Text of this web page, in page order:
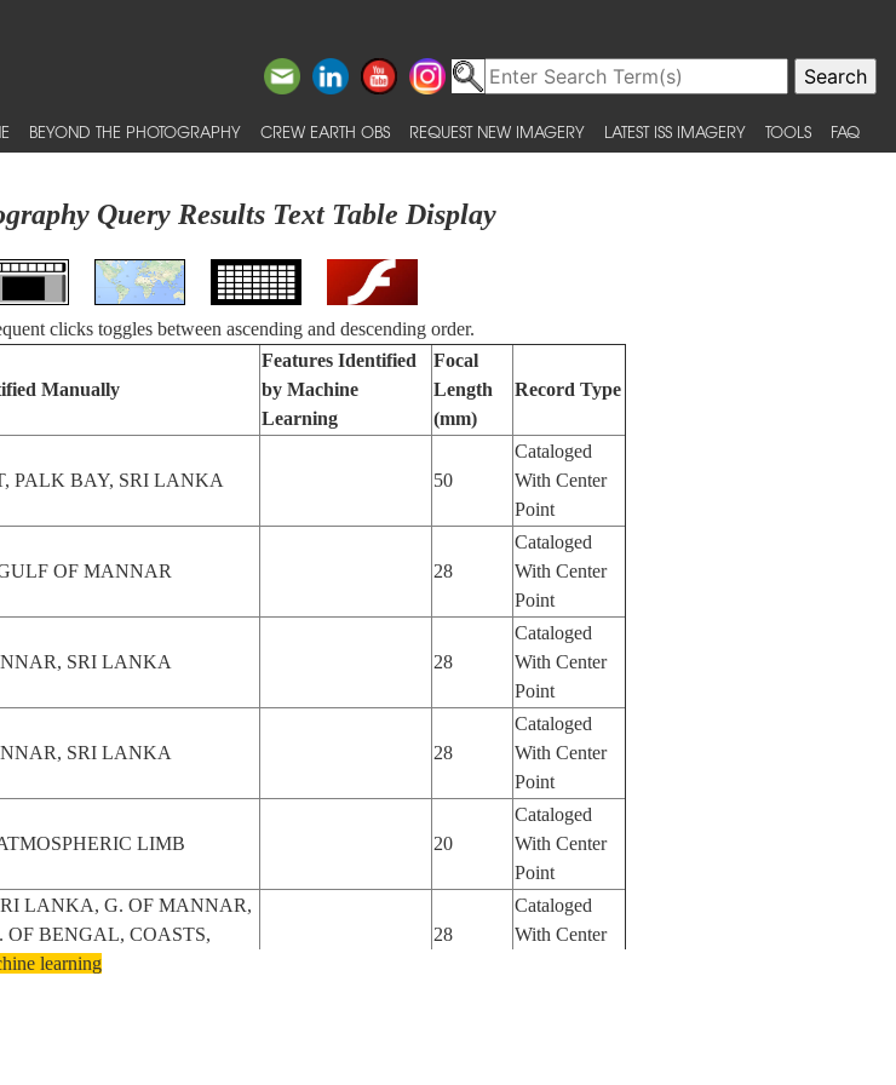
BEYOND THE PHOTOGRAPHY CREW EARTH OBS REQUEST NEW IMAGERY LATEST ISS IMAGERY TOOLS FAQ
Query Results Text Table Display
clicks toggles between ascending and descending order.
Manually
Features Identified
by Machine
Learning
Focal
Length
(mm)
Record Type
PALK BAY, SRI LANKA 50
Cataloged
With Center
Point
OF MANNAR 28
Cataloged
With Center
Point
SRI LANKA 28
Cataloged
With Center
Point
SRI LANKA 28
Cataloged
With Center
Point
LIMB 20
Cataloged
With Center
Point
LANKA, G. OF MANNAR,
BENGAL, COASTS,
28
Cataloged
With Center
learning